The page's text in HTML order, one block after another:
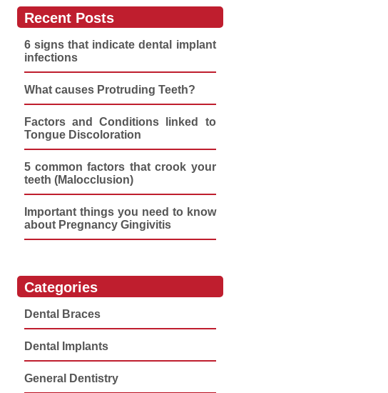
Recent Posts
6 signs that indicate dental implant
infections
What causes Protruding Teeth?
Factors and Conditions linked to
Tongue Discoloration
5 common factors that crook your
teeth (Malocclusion)
Important things you need to know
about Pregnancy Gingivitis
Categories
Dental Braces
Dental Implants
General Dentistry